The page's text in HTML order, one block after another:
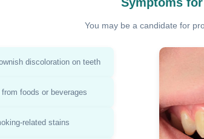
You may be a candidate for
discoloration on teeth
foods or beverages
related stains